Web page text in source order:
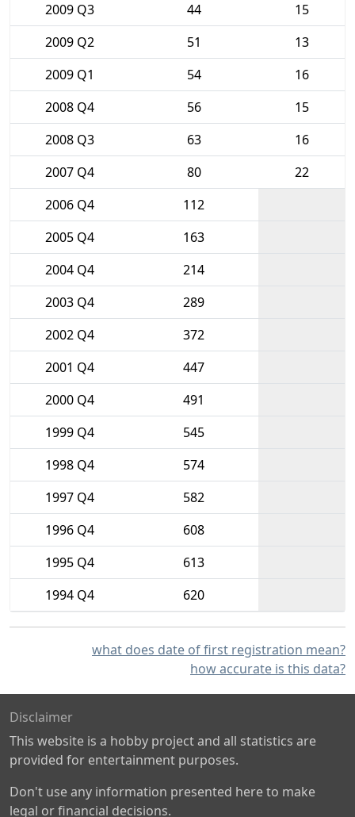
2009 Q3
44
15
2009 Q2
51
13
2009 Q1
54
16
2008 Q4
56
15
2008 Q3
63
16
2007 Q4
80
22
2006 Q4
112
2005 Q4
163
2004 Q4
214
2003 Q4
289
2002 Q4
372
2001 Q4
447
2000 Q4
491
1999 Q4
545
1998 Q4
574
1997 Q4
582
1996 Q4
608
1995 Q4
613
1994 Q4
620
what does date of first registration mean?
how accurate is this data?
Disclaimer
This website is a hobby project and all statistics are
provided for entertainment purposes.
Don't use any information presented here to make
legal or financial decisions.